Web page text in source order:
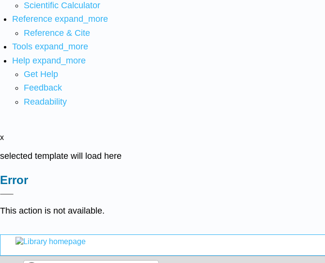
Scientific Calculator
Reference expand_more
Reference & Cite
Tools expand_more
Help expand_more
Get Help
Feedback
Readability
x
selected template will load here
Error
This action is not available.